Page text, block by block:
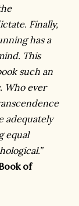
Finally,
has a
This
such an
Who ever
adequately
equal
of